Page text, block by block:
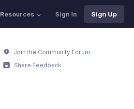
Resources Sign In Sign Up
Join the Community Forum
Share Feedback